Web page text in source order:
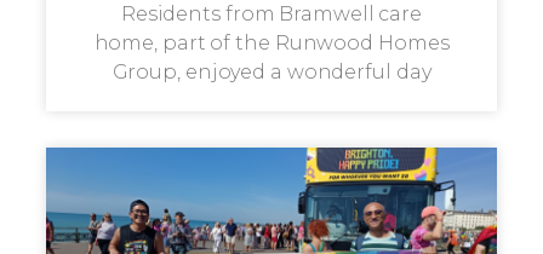
Residents from Bramwell care
home, part of the Runwood Homes
Group, enjoyed a wonderful day